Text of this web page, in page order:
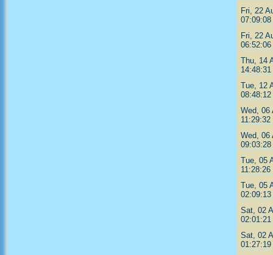
Fri, 22
07:09:08
Fri, 22
06:52:06
Thu, 14
14:48:31
Tue, 12
08:48:12
Wed, 06
11:29:32
Wed, 06
09:03:28
Tue, 05
11:28:26
Tue, 05
02:09:13
Sat, 02
02:01:21
Sat, 02
01:27:19